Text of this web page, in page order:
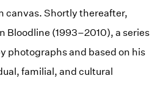
canvas. Shortly thereafter,
Bloodline (1993–2010), a series
photographs and based on his
familial, and cultural